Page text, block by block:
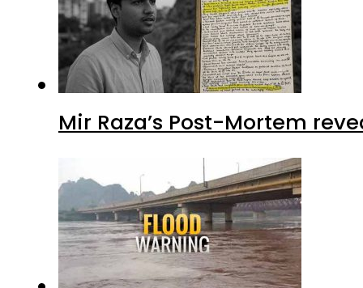
Mir Raza’s Post-Mortem